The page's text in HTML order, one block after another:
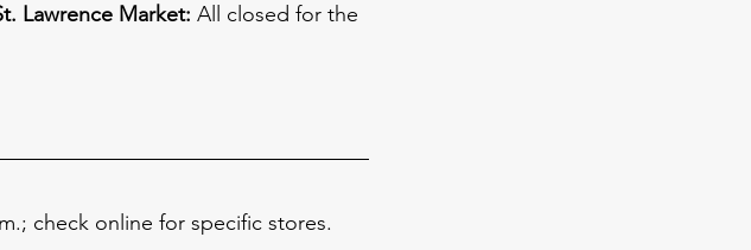
Lawrence Market: All closed for the
check online for specific stores.